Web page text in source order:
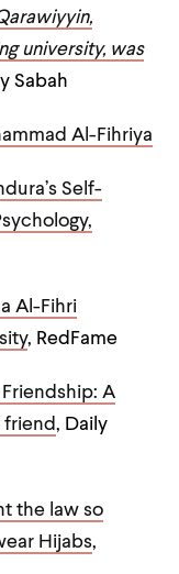
university, was
Sabah
Al-Fihriya
Self-
Al-Fihri
, RedFame
A
friend, Daily
the law so
Hijabs,